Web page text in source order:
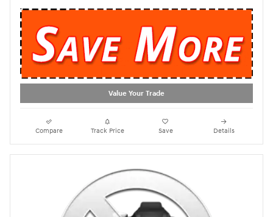
Value Your Trade
Compare Track Price Save Details